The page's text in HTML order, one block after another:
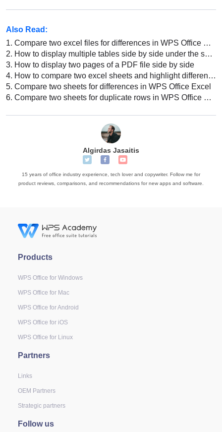
Also Read:
1. Compare two excel files for differences in WPS Office Excel
2. How to display multiple tables side by side under the same window?
3. How to display two pages of a PDF file side by side
4. How to compare two excel sheets and highlight differences
5. Compare two sheets for differences in WPS Office Excel
6. Compare two sheets for duplicate rows in WPS Office Excel
Algirdas Jasaitis
15 years of office industry experience, tech lover and copywriter. Follow me for
product reviews, comparisons, and recommendations for new apps and software.
Products
WPS Office for Windows
WPS Office for Mac
WPS Office for Android
WPS Office for iOS
WPS Office for Linux
Partners
Links
OEM Partners
Strategic partners
Follow us